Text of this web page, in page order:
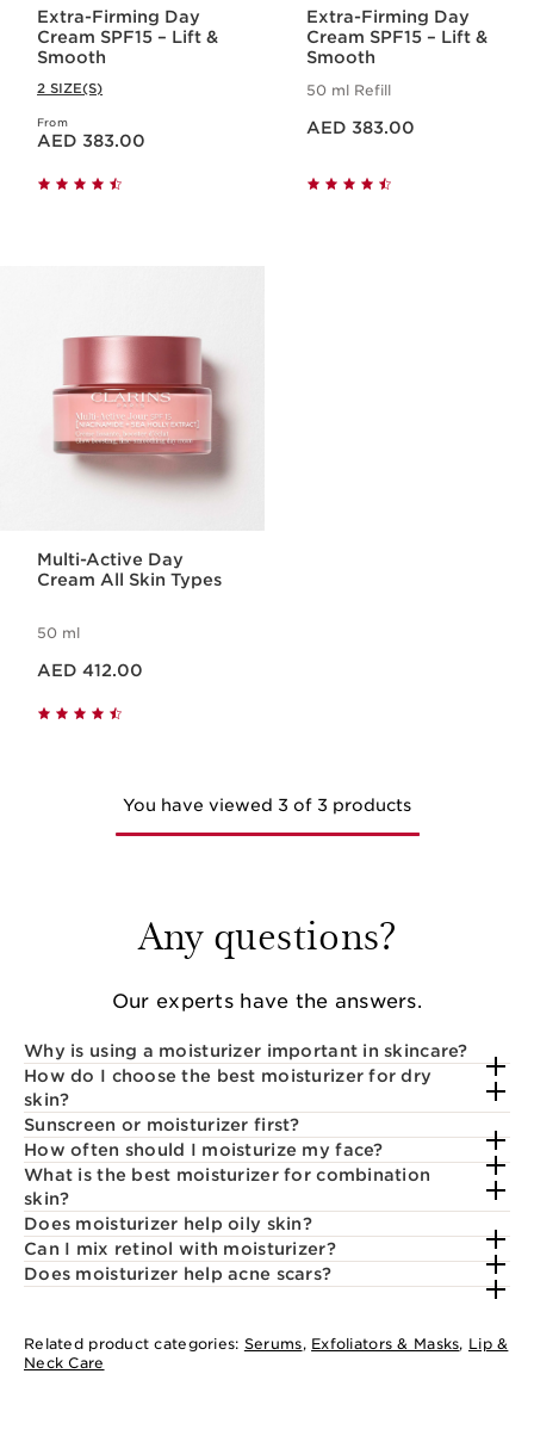
Extra-Firming Day
Cream SPF15 – Lift &
Smooth
2 SIZE(S)
From
Price is now AED 383.00
AED 383.00
Extra-Firming Day
Cream SPF15 – Lift &
Smooth
50 ml Refill
AED 383.00
Multi-Active Day
Cream All Skin Types
50 ml
AED 412.00
You have viewed 3 of 3 products
Any questions?
Our experts have the answers.
Why is using a moisturizer important in skincare?
How do I choose the best moisturizer for dry
skin?
Sunscreen or moisturizer first?
How often should I moisturize my face?
What is the best moisturizer for combination
skin?
Does moisturizer help oily skin?
Can I mix retinol with moisturizer?
Does moisturizer help acne scars?
Related product categories: Serums, Exfoliators & Masks, Lip &
Neck Care